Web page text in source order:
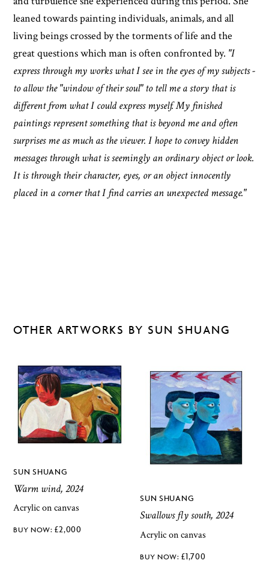
leaned towards painting individuals, animals, and all
living beings crossed by the torments of life and the
great questions which man is often confronted by. "I
express through my works what I see in the eyes of my subjects -
to allow the "window of their soul" to tell me a story that is
different from what I could express myself. My finished
paintings represent something that is beyond me and often
surprises me as much as the viewer. I hope to convey hidden
messages through what is seemingly an ordinary object or look.
It is through their character, eyes, or an object innocently
placed in a corner that I find carries an unexpected message."
OTHER ARTWORKS BY SUN SHUANG
SUN SHUANG
Warm wind, 2024
Acrylic on canvas
£2,000
SUN SHUANG
Swallows fly south, 2024
Acrylic on canvas
£1,700